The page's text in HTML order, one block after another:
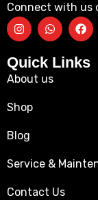
Connect with us
Quick Links
About us
Shop
Blog
Service &
Contact Us